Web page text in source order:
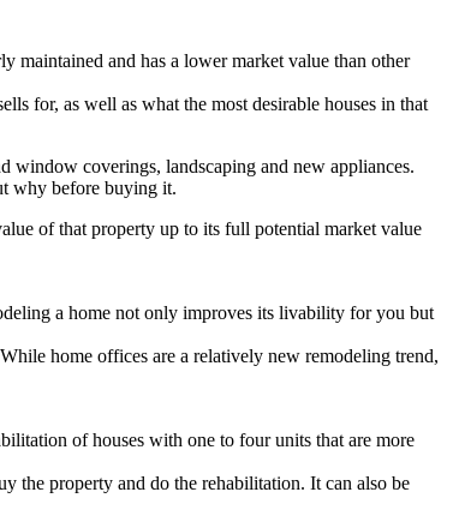
maintained and has a lower market value than other
for, as well as what the most desirable houses in that
window coverings, landscaping and new appliances.
why before buying it.
of that property up to its full potential market value
a home not only improves its livability for you but
home offices are a relatively new remodeling trend,
of houses with one to four units that are more
the property and do the rehabilitation. It can also be